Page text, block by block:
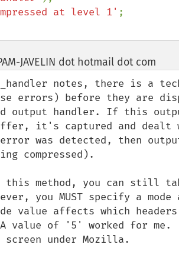
at level 1'
JAVELIN dot hotmail dot com
notes, there is a
errors) before they are
output handler. If this
it's captured and dealt
was detected, then
compressed).
method, you can still
you MUST specify a
value affects which
value of '5' worked for me.
screen under Mozilla.